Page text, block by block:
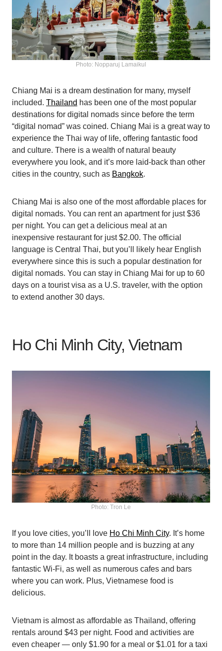
Photo: Nopparuj Lamaikul
Chiang Mai is a dream destination for many, myself
included. Thailand has been one of the most popular
destinations for digital nomads since before the term
“digital nomad” was coined. Chiang Mai is a great way to
experience the Thai way of life, offering fantastic food
and culture. There is a wealth of natural beauty
everywhere you look, and it’s more laid-back than other
cities in the country, such as Bangkok.
Chiang Mai is also one of the most affordable places for
digital nomads. You can rent an apartment for just $36
per night. You can get a delicious meal at an
inexpensive restaurant for just $2.00. The official
language is Central Thai, but you’ll likely hear English
everywhere since this is such a popular destination for
digital nomads. You can stay in Chiang Mai for up to 60
days on a tourist visa as a U.S. traveler, with the option
to extend another 30 days.
Ho Chi Minh City, Vietnam
Photo: Tron Le
If you love cities, you’ll love Ho Chi Minh City. It’s home
to more than 14 million people and is buzzing at any
point in the day. It boasts a great infrastructure, including
fantastic Wi-Fi, as well as numerous cafes and bars
where you can work. Plus, Vietnamese food is
delicious.
Vietnam is almost as affordable as Thailand, offering
rentals around $43 per night. Food and activities are
even cheaper — only $1.90 for a meal or $1.01 for a taxi